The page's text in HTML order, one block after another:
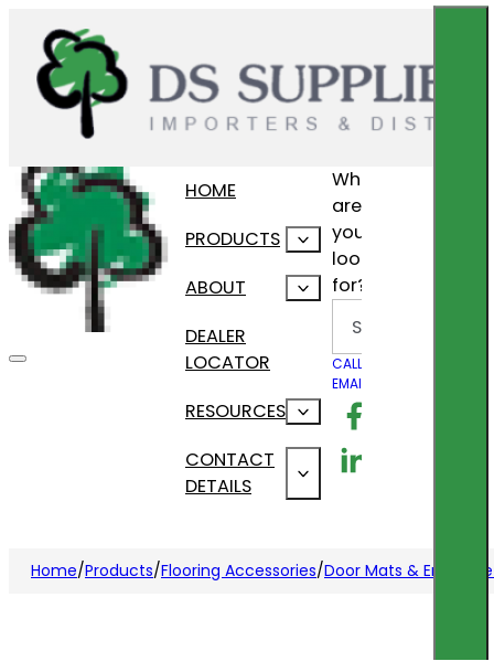
HOME
PRODUCTS
ABOUT
DEALER
LOCATOR
RESOURCES
CONTACT
DETAILS
What
are
you
looking
for?
CALL US
EMAIL US
Follow us on
Follow us on
Home/Products/Flooring Accessories/Door Mats &